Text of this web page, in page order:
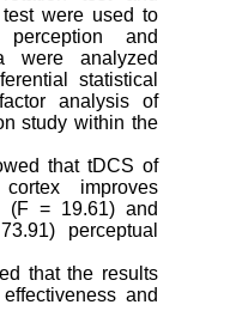
were used to
perception and
were analyzed
statistical
analysis of
study within the
that tDCS of
improves
(F = 19.61) and
perceptual
that the results
and